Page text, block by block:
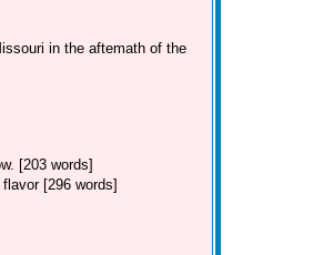
in the aftemath of the
[203 words]
[296 words]